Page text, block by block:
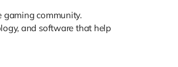
gaming community.
and software that help